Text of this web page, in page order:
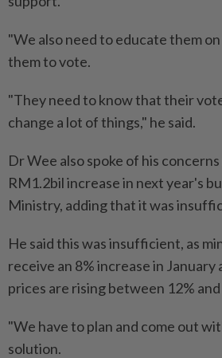
"We also need to educate them
them to vote.
"They need to know that their
change a lot of things," he said.
Dr Wee also spoke of his
RM1.2bil increase in next year's
Ministry, adding that it was
He said this was insufficient, as
receive an 8% increase in January
prices are rising between 12% and
"We have to plan and come out
solution.